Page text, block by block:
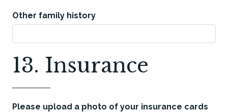
Other family history
13. Insurance
Please upload a photo of your insurance cards